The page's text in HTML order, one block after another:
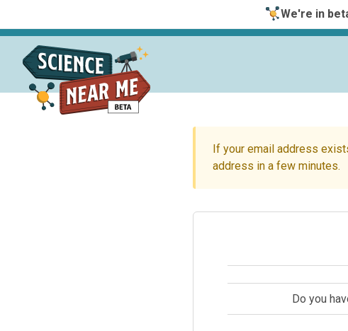
We're in
If your email address
address in a few minutes.
Do you